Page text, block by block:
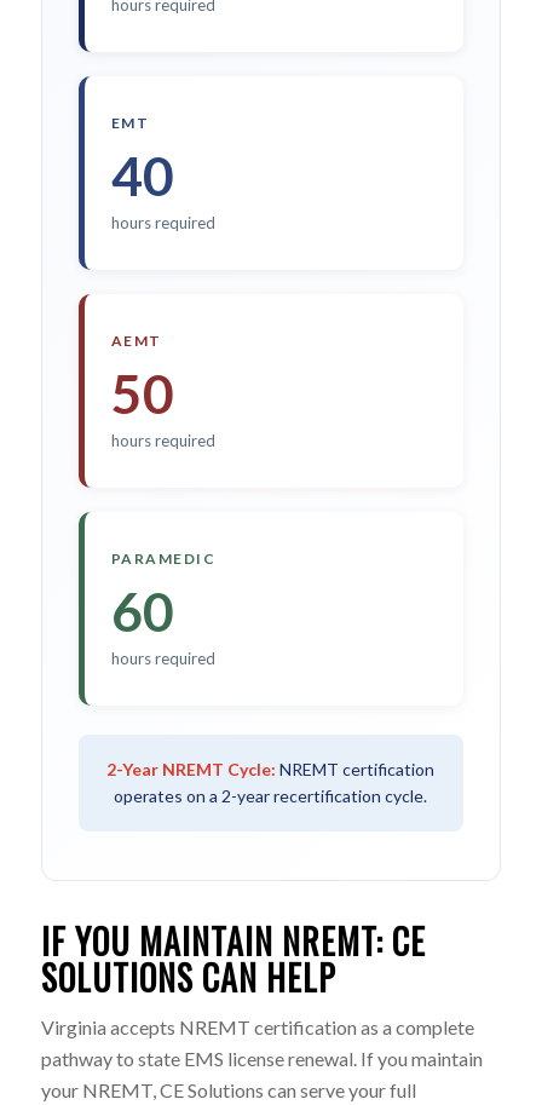
hours required
EMT
40
hours required
AEMT
50
hours required
PARAMEDIC
60
hours required
2-Year NREMT Cycle: NREMT certification
operates on a 2-year recertification cycle.
IF YOU MAINTAIN NREMT: CE
SOLUTIONS CAN HELP
Virginia accepts NREMT certification as a complete
pathway to state EMS license renewal. If you maintain
your NREMT, CE Solutions can serve your full